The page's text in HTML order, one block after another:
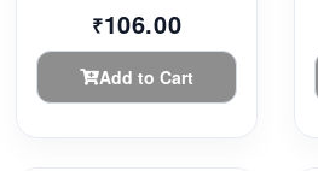
₹106.00
Add to Cart